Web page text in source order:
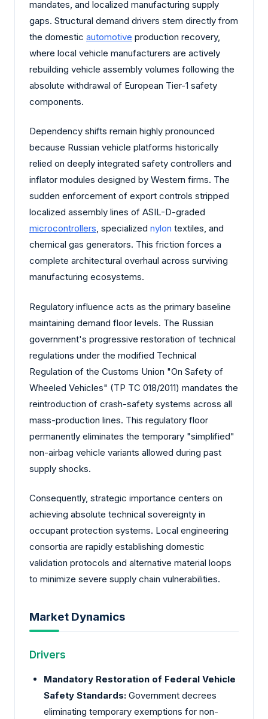
mandates, and localized manufacturing supply
gaps. Structural demand drivers stem directly from
the domestic automotive production recovery,
where local vehicle manufacturers are actively
rebuilding vehicle assembly volumes following the
absolute withdrawal of European Tier-1 safety
components.
Dependency shifts remain highly pronounced
because Russian vehicle platforms historically
relied on deeply integrated safety controllers and
inflator modules designed by Western firms. The
sudden enforcement of export controls stripped
localized assembly lines of ASIL-D-graded
microcontrollers, specialized nylon textiles, and
chemical gas generators. This friction forces a
complete architectural overhaul across surviving
manufacturing ecosystems.
Regulatory influence acts as the primary baseline
maintaining demand floor levels. The Russian
government's progressive restoration of technical
regulations under the modified Technical
Regulation of the Customs Union "On Safety of
Wheeled Vehicles" (TP TC 018/2011) mandates the
reintroduction of crash-safety systems across all
mass-production lines. This regulatory floor
permanently eliminates the temporary "simplified"
non-airbag vehicle variants allowed during past
supply shocks.
Consequently, strategic importance centers on
achieving absolute technical sovereignty in
occupant protection systems. Local engineering
consortia are rapidly establishing domestic
validation protocols and alternative material loops
to minimize severe supply chain vulnerabilities.
Market Dynamics
Drivers
Mandatory Restoration of Federal Vehicle
Safety Standards: Government decrees
eliminating temporary exemptions for non-